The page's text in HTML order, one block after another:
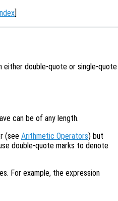
]
double-quote or single-quote
can be of any length.
(see Arithmetic Operators) but
double-quote marks to denote
For example, the expression